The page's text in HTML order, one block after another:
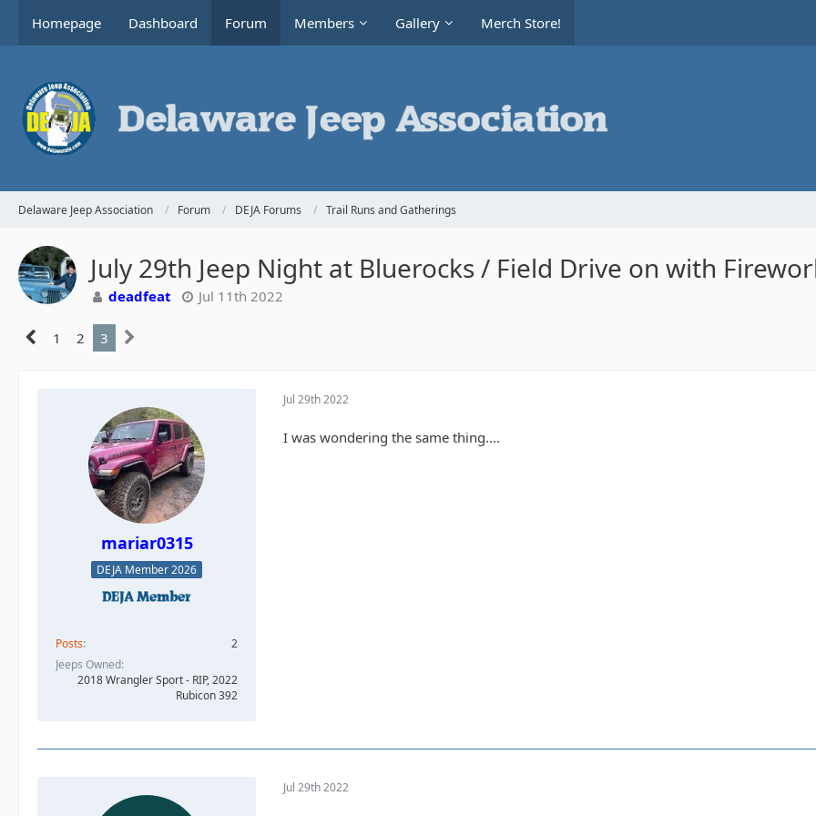
Homepage Dashboard Forum Members Gallery Merch Store!
Delaware Jeep Association Forum DEJA Forums Trail Runs and Gatherings
July 29th Jeep Night at Bluerocks / Field Drive on with
deadfeat Jul 11th 2022
1 2 3
mariar0315
DEJA Member 2026
Posts
2
Jeeps Owned
2018 Wrangler Sport - RIP, 2022
Rubicon 392
Jul 29th 2022
I was wondering the same thing....
Jul 29th 2022